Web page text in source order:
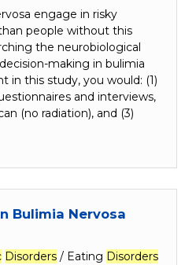
engage in risky
people without this
the neurobiological
making in bulimia
in this study, you would: (1)
and interviews,
(no radiation), and (3)
Bulimia Nervosa
Disorders / Eating Disorders